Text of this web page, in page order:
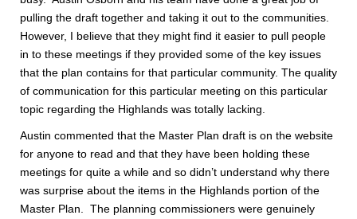
pulling the draft together and taking it out to the communities.
However, I believe that they might find it easier to pull people
in to these meetings if they provided some of the key issues
that the plan contains for that particular community. The quality
of communication for this particular meeting on this particular
topic regarding the Highlands was totally lacking.
Austin commented that the Master Plan draft is on the website
for anyone to read and that they have been holding these
meetings for quite a while and so didn’t understand why there
was surprise about the items in the Highlands portion of the
Master Plan. The planning commissioners were genuinely